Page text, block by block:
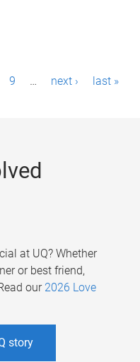
9 … next › last »
at UQ? Whether
or best friend,
our 2026 Love
story